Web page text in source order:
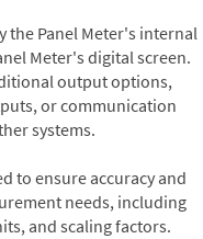
the Panel Meter's internal
Meter's digital screen.
output options,
or communication
systems.
to ensure accuracy and
needs, including
and scaling factors.